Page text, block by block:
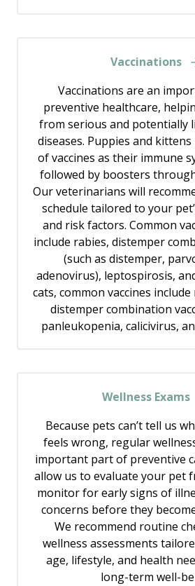
Vaccinations
Vaccinations are an
preventive healthcare,
from serious and potentially
diseases. Puppies and
of vaccines as their immune
followed by boosters
Our veterinarians will
schedule tailored to your
and risk factors. Common
include rabies, distemper
(such as distemper,
adenovirus), leptospirosis,
cats, common vaccines
distemper combination
panleukopenia, calicivirus,
Wellness Exams
Because pets can’t tell us
feels wrong, regular
important part of preventive
allow us to evaluate your pet
monitor for early signs of
concerns before they
We recommend routine
wellness assessments
age, lifestyle, and health
long-term well-